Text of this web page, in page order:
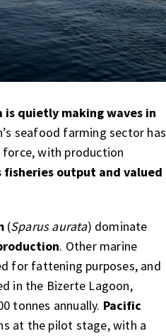
is quietly making waves in
seafood farming sector has
with production
output and valued
(Sparus aurata) dominate
. Other marine
for fattening purposes, and
in the Bizerte Lagoon,
tonnes annually. Pacific
at the pilot stage, with a